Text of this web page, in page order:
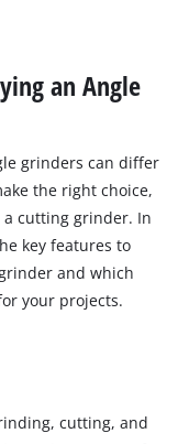
an Angle
grinders can differ
the right choice,
a cutting grinder. In
key features to
and which
your projects.
cutting, and